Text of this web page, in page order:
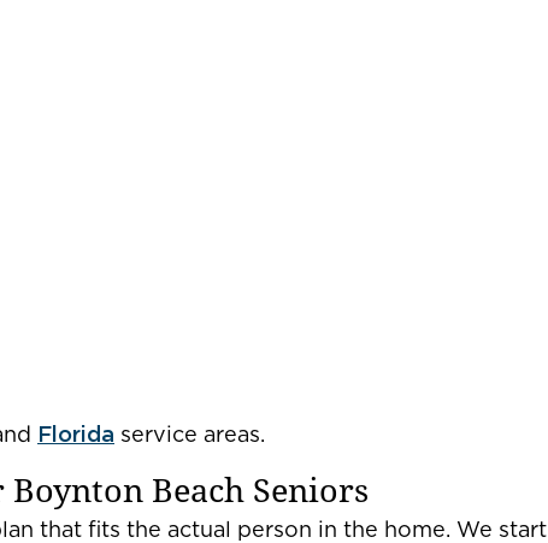
Florida service areas.
Beach Seniors
that fits the actual person in the home. We start